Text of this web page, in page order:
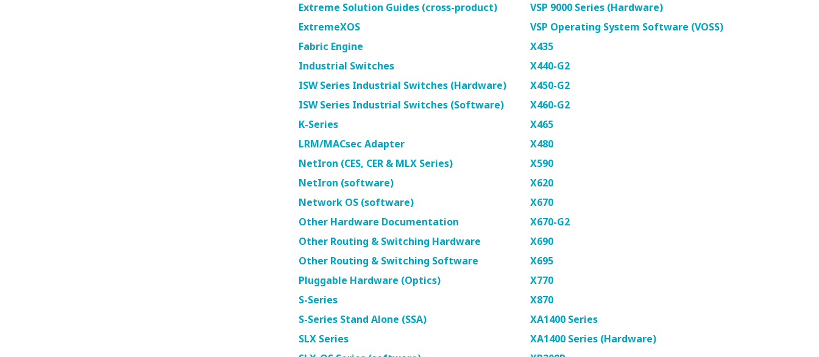
Extreme Solution Guides (cross-product)
ExtremeXOS
Fabric Engine
Industrial Switches
ISW Series Industrial Switches (Hardware)
ISW Series Industrial Switches (Software)
K-Series
LRM/MACsec Adapter
NetIron (CES, CER & MLX Series)
NetIron (software)
Network OS (software)
Other Hardware Documentation
Other Routing & Switching Hardware
Other Routing & Switching Software
Pluggable Hardware (Optics)
S-Series
S-Series Stand Alone (SSA)
SLX Series
VSP 9000 Series (Hardware)
VSP Operating System Software (VOSS)
X435
X440-G2
X450-G2
X460-G2
X465
X480
X590
X620
X670
X670-G2
X690
X695
X770
X870
XA1400 Series
XA1400 Series (Hardware)